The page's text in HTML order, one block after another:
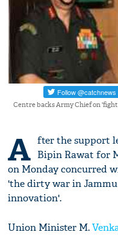
Centre backs Army Chief on
A fter the support
Bipin Rawat for
on Monday concurred
'the dirty war in
innovation'.
Union Minister M.